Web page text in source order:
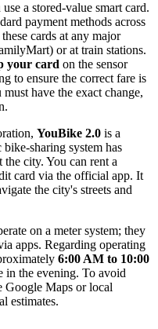
a stored-value smart card.
payment methods across
cards at any major
or at train stations.
your card on the sensor
to ensure the correct fare is
have the exact change,
YouBike 2.0 is a
sharing system has
city. You can rent a
card via the official app. It
the city's streets and
on a meter system; they
apps. Regarding operating
6:00 AM to 10:00
in the evening. To avoid
Google Maps or local
estimates.